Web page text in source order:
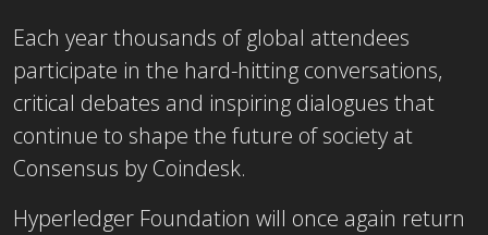
Each year thousands of global attendees
participate in the hard-hitting conversations,
critical debates and inspiring dialogues that
continue to shape the future of society at
Consensus by Coindesk.
Hyperledger Foundation will once again return